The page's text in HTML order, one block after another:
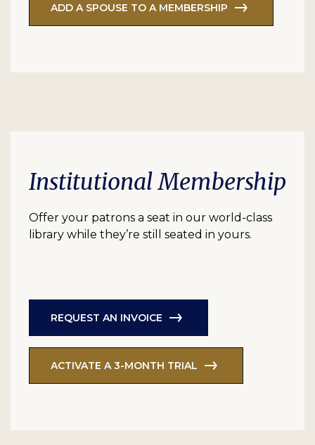
ADD A SPOUSE TO A MEMBERSHIP
Institutional Membership
Offer your patrons a seat in our world-class
library while they’re still seated in yours.
REQUEST AN INVOICE
ACTIVATE A 3-MONTH TRIAL